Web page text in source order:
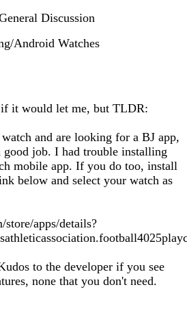
Discussion
Android Watches
it would let me, but TLDR:
and are looking for a BJ app,
good job. I had trouble installing
mobile app. If you do too, install
below and select your watch as
apps/details?
to the developer if you see
none that you don't need.